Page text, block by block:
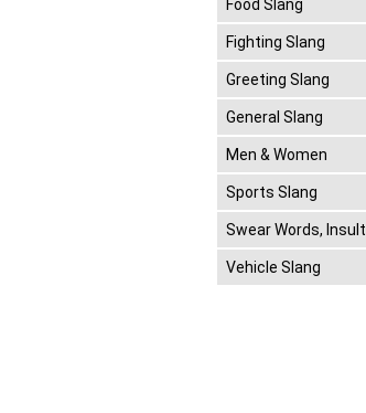
Food Slang
Fighting Slang
Greeting Slang
General Slang
Men & Women
Sports Slang
Swear Words,
Vehicle Slang